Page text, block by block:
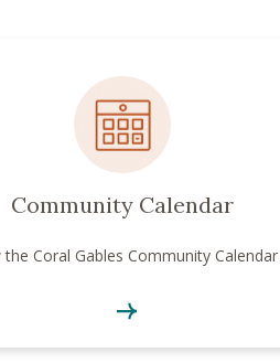
Community Calendar
the Coral Gables Community Calendar